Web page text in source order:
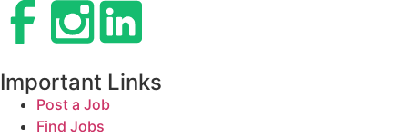
Important Links
Post a Job
Find Jobs